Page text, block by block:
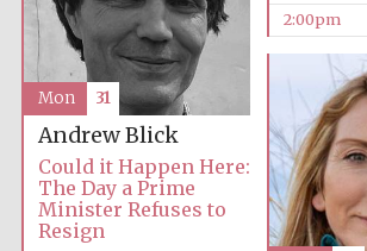
2:00pm
Andrew Blick
Could it Happen Here:
The Day a Prime
Minister Refuses to
Resign
Mon 31